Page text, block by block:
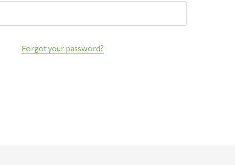
Forgot your password?